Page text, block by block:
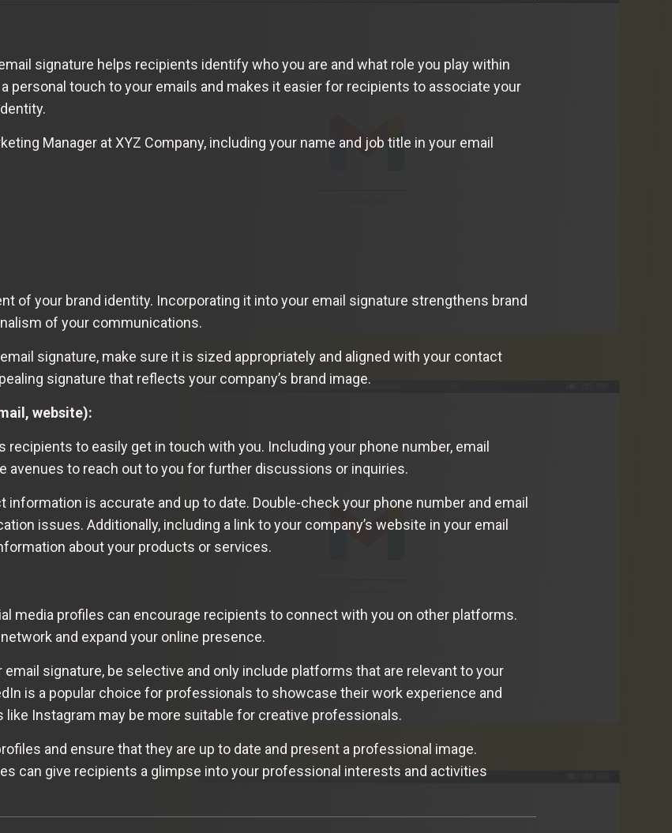
signature helps recipients identify who you are and what role you play within
personal touch to your emails and makes it easier for recipients to associate your
Manager at XYZ Company, including your name and job title in your email
of your brand identity. Incorporating it into your email signature strengthens brand
of your communications.
signature, make sure it is sized appropriately and aligned with your contact
signature that reflects your company’s brand image.
website):
to easily get in touch with you. Including your phone number, email
avenues to reach out to you for further discussions or inquiries.
is accurate and up to date. Double-check your phone number and email
issues. Additionally, including a link to your company’s website in your email
about your products or services.
media profiles can encourage recipients to connect with you on other platforms.
and expand your online presence.
signature, be selective and only include platforms that are relevant to your
is a popular choice for professionals to showcase their work experience and
Instagram may be more suitable for creative professionals.
and ensure that they are up to date and present a professional image.
can give recipients a glimpse into your professional interests and activities